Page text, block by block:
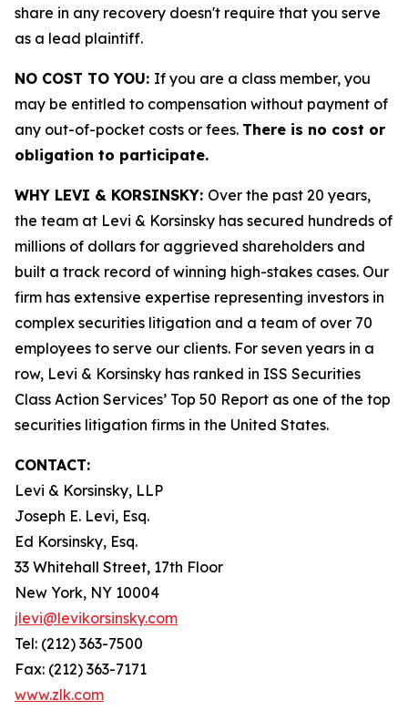
share in any recovery doesn't require that you serve
as a lead plaintiff.
NO COST TO YOU: If you are a class member, you
may be entitled to compensation without payment of
any out-of-pocket costs or fees. There is no cost or
obligation to participate.
WHY LEVI & KORSINSKY: Over the past 20 years,
the team at Levi & Korsinsky has secured hundreds of
millions of dollars for aggrieved shareholders and
built a track record of winning high-stakes cases. Our
firm has extensive expertise representing investors in
complex securities litigation and a team of over 70
employees to serve our clients. For seven years in a
row, Levi & Korsinsky has ranked in ISS Securities
Class Action Services’ Top 50 Report as one of the top
securities litigation firms in the United States.
CONTACT:
Levi & Korsinsky, LLP
Joseph E. Levi, Esq.
Ed Korsinsky, Esq.
33 Whitehall Street, 17th Floor
New York, NY 10004
jlevi@levikorsinsky.com
Tel: (212) 363-7500
Fax: (212) 363-7171
www.zlk.com